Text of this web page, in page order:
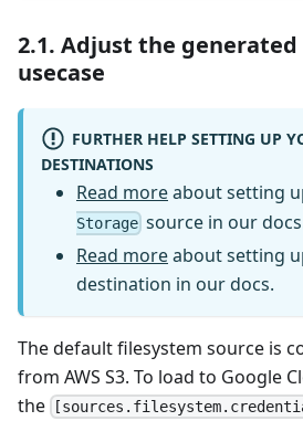
2.1. Adjust the
usecase
FURTHER HELP SETTING UP
DESTINATIONS
Read moreabout setting
Storage source in our
Read moreabout setting
destination in our docs.
The default filesystem source is
from AWS S3. To load to Google
the